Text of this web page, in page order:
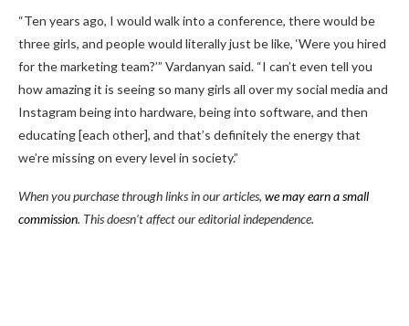
“Ten years ago, I would walk into a conference, there would be
three girls, and people would literally just be like, ‘Were you hired
for the marketing team?’” Vardanyan said. “I can’t even tell you
how amazing it is seeing so many girls all over my social media and
Instagram being into hardware, being into software, and then
educating [each other], and that’s definitely the energy that
we’re missing on every level in society.”
When you purchase through links in our articles, we may earn a small
commission. This doesn’t affect our editorial independence.